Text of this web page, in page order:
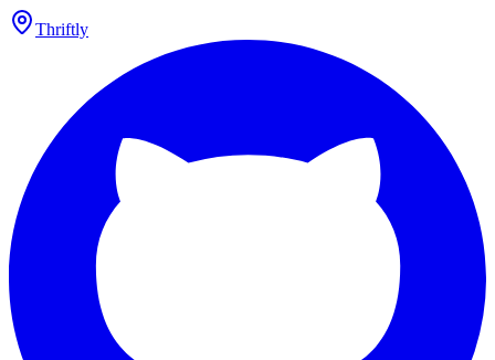
Thriftly